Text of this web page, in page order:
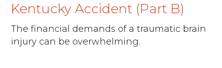
Kentucky Accident (Part B)
The financial demands of a traumatic brain
injury can be overwhelming.